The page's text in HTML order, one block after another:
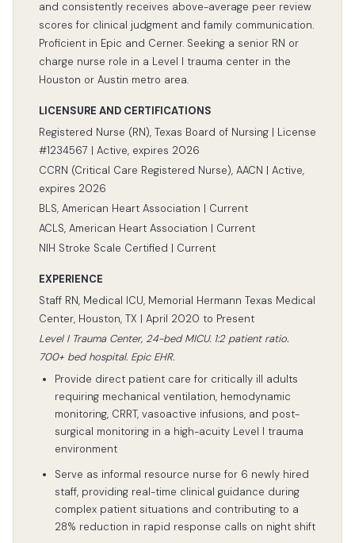
and consistently receives above-average peer review
scores for clinical judgment and family communication.
Proficient in Epic and Cerner. Seeking a senior RN or
charge nurse role in a Level I trauma center in the
Houston or Austin metro area.
LICENSURE AND CERTIFICATIONS
Registered Nurse (RN), Texas Board of Nursing | License
#1234567 | Active, expires 2026
CCRN (Critical Care Registered Nurse), AACN | Active,
expires 2026
BLS, American Heart Association | Current
ACLS, American Heart Association | Current
NIH Stroke Scale Certified | Current
EXPERIENCE
Staff RN, Medical ICU, Memorial Hermann Texas Medical
Center, Houston, TX | April 2020 to Present
Level I Trauma Center, 24-bed MICU. 1:2 patient ratio.
700+ bed hospital. Epic EHR.
Provide direct patient care for critically ill adults
requiring mechanical ventilation, hemodynamic
monitoring, CRRT, vasoactive infusions, and post-
surgical monitoring in a high-acuity Level I trauma
environment
Serve as informal resource nurse for 6 newly hired
staff, providing real-time clinical guidance during
complex patient situations and contributing to a
28% reduction in rapid response calls on night shift